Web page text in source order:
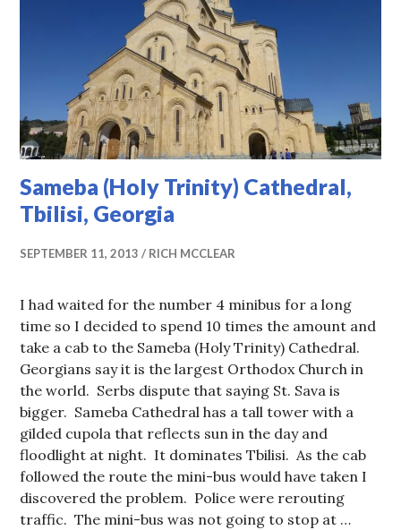
Sameba (Holy Trinity) Cathedral,
Tbilisi, Georgia
SEPTEMBER 11, 2013 RICH MCCLEAR
I had waited for the number 4 minibus for a long
time so I decided to spend 10 times the amount and
take a cab to the Sameba (Holy Trinity) Cathedral.
Georgians say it is the largest Orthodox Church in
the world. Serbs dispute that saying St. Sava is
bigger. Sameba Cathedral has a tall tower with a
gilded cupola that reflects sun in the day and
floodlight at night. It dominates Tbilisi. As the cab
followed the route the mini-bus would have taken I
discovered the problem. Police were rerouting
traffic. The mini-bus was not going to stop at …